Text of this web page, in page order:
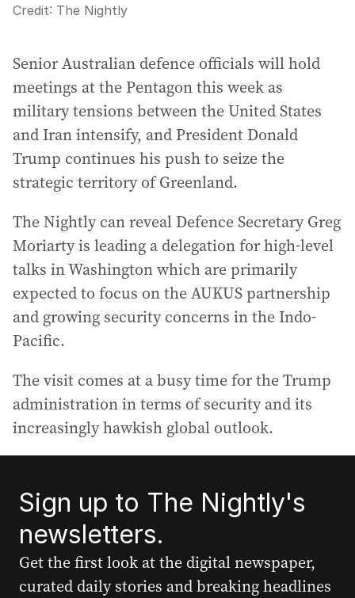
Credit: The Nightly
Senior Australian defence officials will hold
meetings at the Pentagon this week as
military tensions between the United States
and Iran intensify, and President Donald
Trump continues his push to seize the
strategic territory of Greenland.
The Nightly can reveal Defence Secretary Greg
Moriarty is leading a delegation for high-level
talks in Washington which are primarily
expected to focus on the AUKUS partnership
and growing security concerns in the Indo-
Pacific.
The visit comes at a busy time for the Trump
administration in terms of security and its
increasingly hawkish global outlook.
Sign up to The Nightly's
newsletters.
Get the first look at the digital newspaper,
curated daily stories and breaking headlines